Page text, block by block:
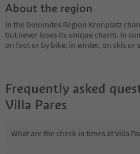
About the region
In the Dolomites Region Kronplatz
but never loses its unique charm. In
on foot or by bike; in winter, on skis or
Frequently asked
Villa Pares
What are the check-in times at Villa